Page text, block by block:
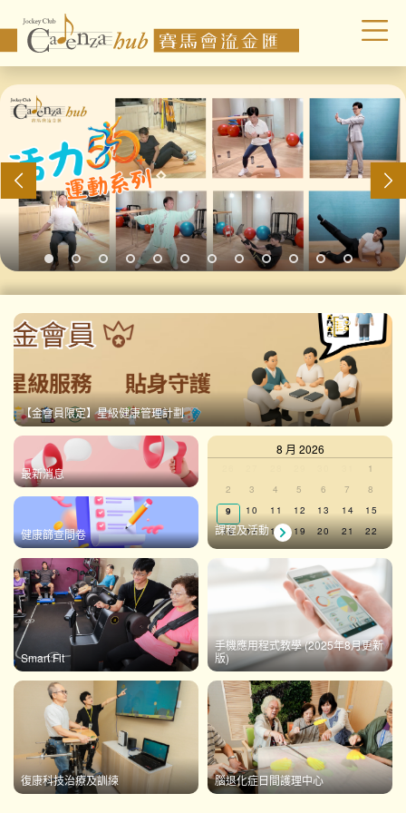
【金會員限定】星級健康管理計劃
最新消息
健康篩查問卷 課程及活動
8 月 2026
of
Events
01
0
events,
2
0
3
0
4
0
5
0
6
0
7
0
8
0
events,
9
0
events,
10
0
events,
11
0
events,
12
0
events,
13
0
events,
14
0
events,
15
0
events,
16
0
events,
17
0
events,
18
0
events,
19
0
events,
20
0
events,
21
0
events,
22
0
23
0
24
0
25
0
events,
26
0
events,
27
0
events,
28
0
events,
29
events,
0
events,
31
events,
0
events,
2
0
events,
3
0
events,
4
0
events,
There are no events on this day.
View Calendar
Smart Fit
手機應用程式教學 (2025年8月更新
版)
復康科技治療及訓練 腦退化症日間護理中心